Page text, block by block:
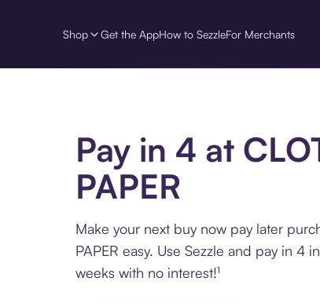
Shop Get the AppHow to SezzleFor Merchants
Pay in 4 at
PAPER
Make your next buy now pay later
PAPER easy. Use Sezzle and pay in 4
weeks with no interest!¹